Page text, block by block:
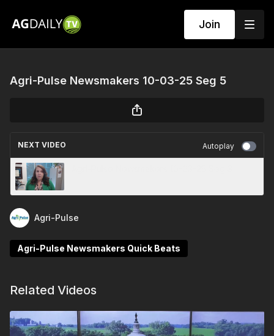
Join
Agri-Pulse Newsmakers 10-03-25 Seg 5
NEXT VIDEO Autoplay
Agri-Pulse
Agri-Pulse Newsmakers Quick Beats
Related Videos